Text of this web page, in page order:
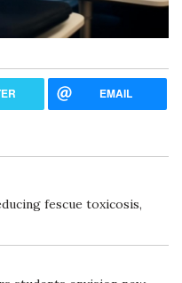
EMAIL
fescue toxicosis,